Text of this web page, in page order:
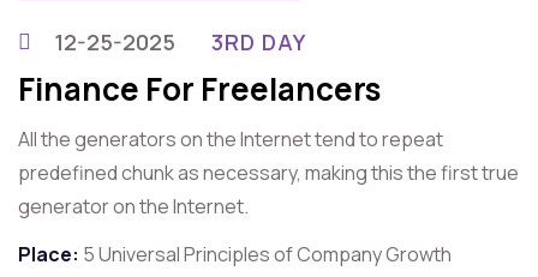
12-25-2025 3RD DAY
Finance For Freelancers
All the generators on the Internet tend to repeat
predefined chunk as necessary, making this the first true
generator on the Internet.
Place: 5 Universal Principles of Company Growth